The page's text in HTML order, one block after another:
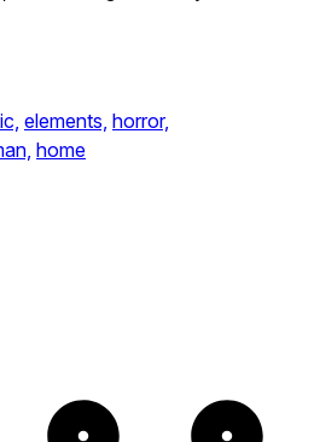
elements, horror,
home